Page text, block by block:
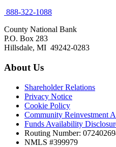
888-322-1088
County National Bank
P.O. Box 283
Hillsdale, MI 49242-0283
About Us
Shareholder Relations
Privacy Notice
Cookie Policy
Community Reinvestment
Funds Availability
Routing Number:
NMLS #399979